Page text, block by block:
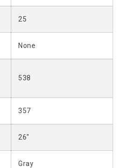
25
None
538
357
26"
Gray